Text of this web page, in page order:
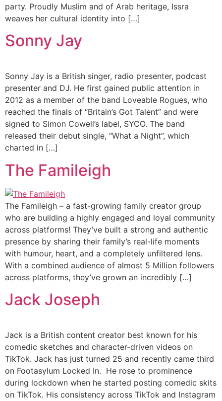
party. Proudly Muslim and of Arab heritage, Issra
weaves her cultural identity into […]
Sonny Jay
Sonny Jay is a British singer, radio presenter, podcast
presenter and DJ. He first gained public attention in
2012 as a member of the band Loveable Rogues, who
reached the finals of “Britain’s Got Talent” and were
signed to Simon Cowell’s label, SYCO. The band
released their debut single, “What a Night”, which
charted in […]
The Famileigh
The Famileigh – a fast-growing family creator group
who are building a highly engaged and loyal community
across platforms! They’ve built a strong and authentic
presence by sharing their family’s real-life moments
with humour, heart, and a completely unfiltered lens.
With a combined audience of almost 5 Million followers
across platforms, they’ve grown an incredibly […]
Jack Joseph
Jack is a British content creator best known for his
comedic sketches and character-driven videos on
TikTok. Jack has just turned 25 and recently came third
on Footasylum Locked In. He rose to prominence
during lockdown when he started posting comedic skits
on TikTok. His consistency across TikTok and Instagram